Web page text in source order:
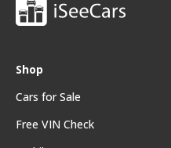
Shop
Cars for Sale
Free VIN Check